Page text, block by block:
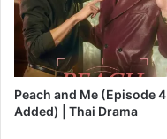
Peach and Me (Episode 4
Added) | Thai Drama